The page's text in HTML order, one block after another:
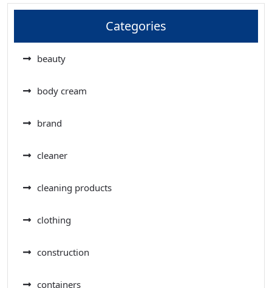
Categories
beauty
body cream
brand
cleaner
cleaning products
clothing
construction
containers